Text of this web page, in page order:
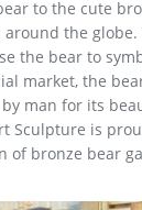
Statue
animal
dog
for lawn
Custom
take great effort
to the cute
around the
the bear to
market, the
man for its
Sculpture is
of bronze bear